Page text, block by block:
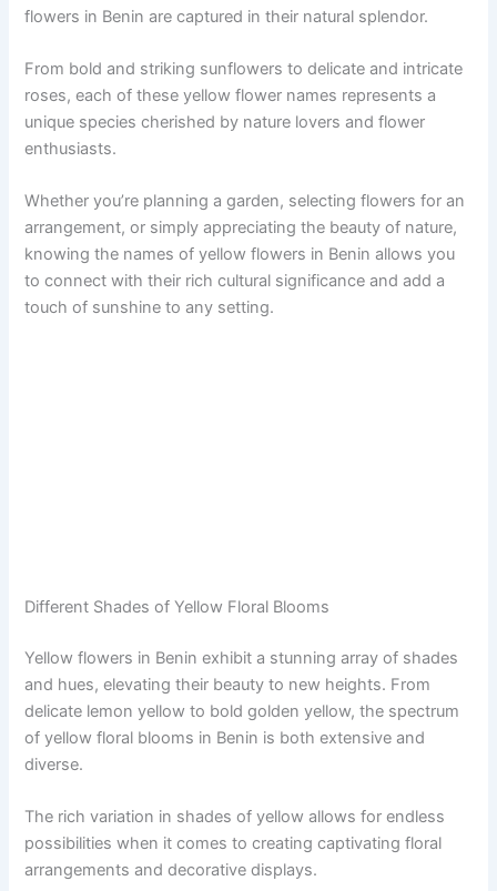
flowers in Benin are captured in their natural splendor.
From bold and striking sunflowers to delicate and intricate
roses, each of these yellow flower names represents a
unique species cherished by nature lovers and flower
enthusiasts.
Whether you’re planning a garden, selecting flowers for an
arrangement, or simply appreciating the beauty of nature,
knowing the names of yellow flowers in Benin allows you
to connect with their rich cultural significance and add a
touch of sunshine to any setting.
Different Shades of Yellow Floral Blooms
Yellow flowers in Benin exhibit a stunning array of shades
and hues, elevating their beauty to new heights. From
delicate lemon yellow to bold golden yellow, the spectrum
of yellow floral blooms in Benin is both extensive and
diverse.
The rich variation in shades of yellow allows for endless
possibilities when it comes to creating captivating floral
arrangements and decorative displays.